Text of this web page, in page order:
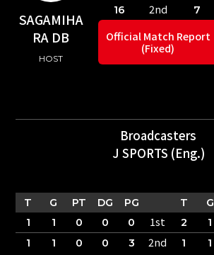
SAGAMIHA
RA DB
HOST
16
2nd 7
Official Match Report
(Fixed)
Broadcasters
J SPORTS (Eng.)
T G PT DG PG T G
1
1 0 0 0 1st 2 1
1
1 0 0 3 2nd 1 1